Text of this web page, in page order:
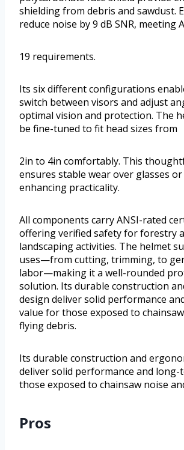
shielding from debris and sawdust.
reduce noise by 9 dB SNR, meeting
19 requirements.
Its six different configurations
switch between visors and adjust
optimal vision and protection. The
be fine-tuned to fit head sizes from
2in to 4in comfortably. This
ensures stable wear over glasses or
enhancing practicality.
All components carry ANSI-rated
offering verified safety for forestry
landscaping activities. The helmet
uses—from cutting, trimming, to
labor—making it a well-rounded
solution. Its durable construction
design deliver solid performance
value for those exposed to
flying debris.
Its durable construction and
deliver solid performance and
those exposed to chainsaw noise
Pros